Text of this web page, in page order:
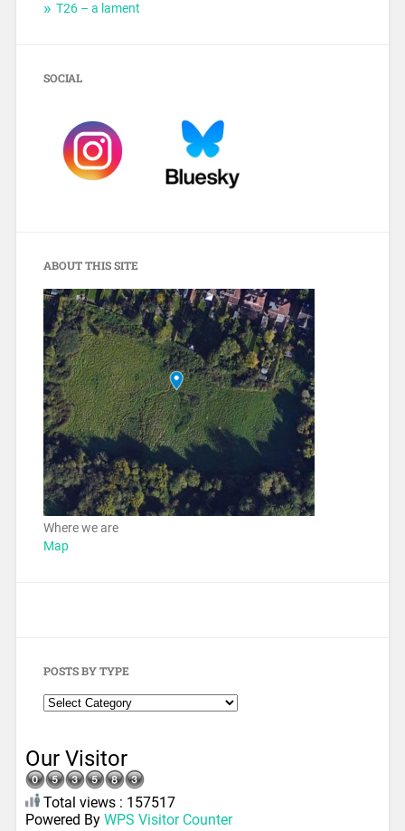
T26 – a lament
SOCIAL
ABOUT THIS SITE
Where we are
Map
POSTS BY TYPE
Our Visitor
Total views : 157517
Powered By WPS Visitor Counter